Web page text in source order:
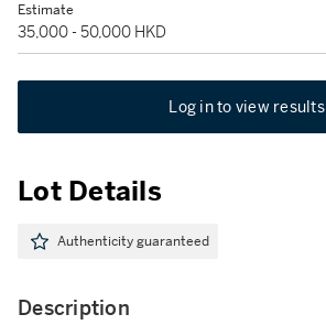
Estimate
35,000 - 50,000 HKD
Log in to view results
Lot Details
Authenticity guaranteed
Description